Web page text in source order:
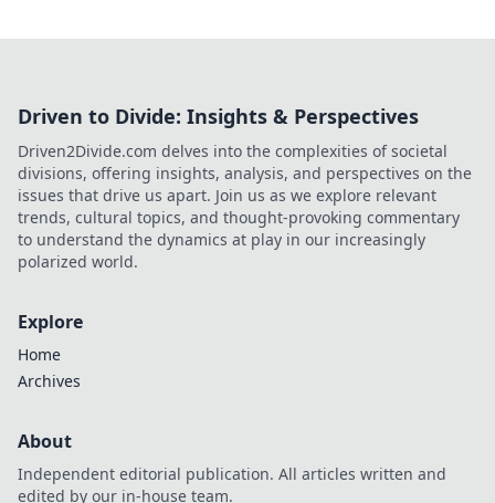
Driven to Divide: Insights & Perspectives
Driven2Divide.com delves into the complexities of societal
divisions, offering insights, analysis, and perspectives on the
issues that drive us apart. Join us as we explore relevant
trends, cultural topics, and thought-provoking commentary
to understand the dynamics at play in our increasingly
polarized world.
Explore
Home
Archives
About
Independent editorial publication. All articles written and
edited by our in-house team.